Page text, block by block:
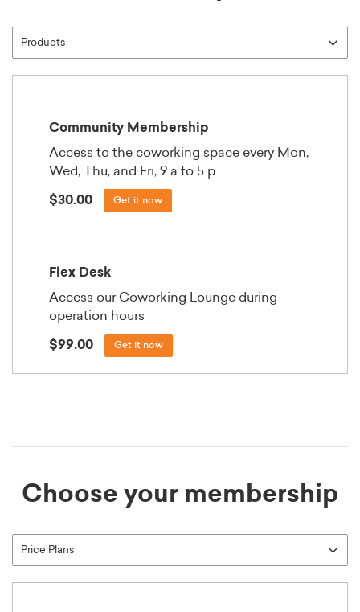
Community Membership
Access to the coworking space every Mon,
Wed, Thu, and Fri, 9 a to 5 p.
$30.00 Get it now
Flex Desk
Access our Coworking Lounge during
operation hours
$99.00 Get it now
Choose your membership